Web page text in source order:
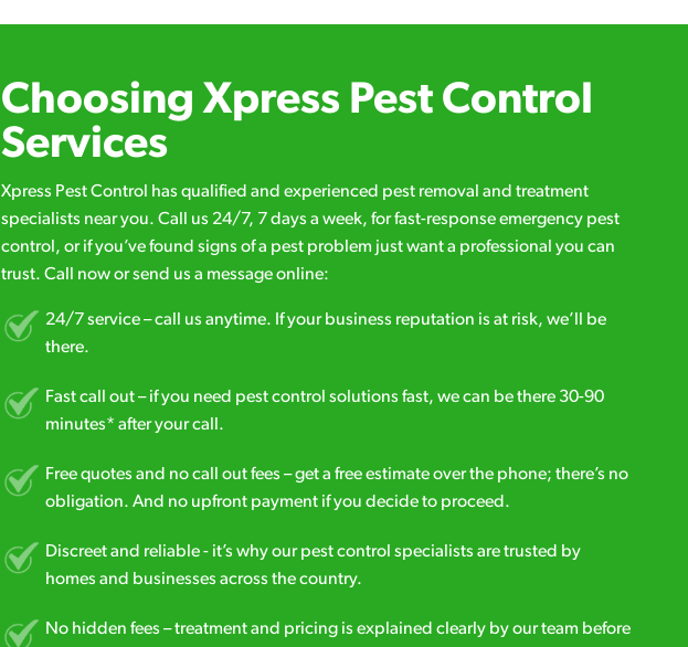
Choosing Xpress Pest Control
Services
Xpress Pest Control has qualified and experienced pest removal and treatment
specialists near you. Call us 24/7, 7 days a week, for fast-response emergency pest
control, or if you’ve found signs of a pest problem just want a professional you can
trust. Call now or send us a message online:
24/7 service – call us anytime. If your business reputation is at risk, we’ll be
there.
Fast call out – if you need pest control solutions fast, we can be there 30-90
minutes* after your call.
Free quotes and no call out fees – get a free estimate over the phone; there’s no
obligation. And no upfront payment if you decide to proceed.
Discreet and reliable - it’s why our pest control specialists are trusted by
homes and businesses across the country.
No hidden fees – treatment and pricing is explained clearly by our team before